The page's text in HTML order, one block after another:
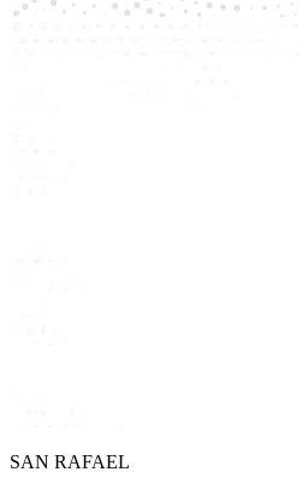
SAN RAFAEL